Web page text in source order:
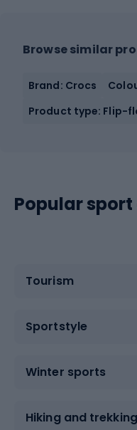
Browse similar
Brand: Crocs
Product type: Flip-
Popular
Tourism
Sportstyle
Winter sports
Hiking and